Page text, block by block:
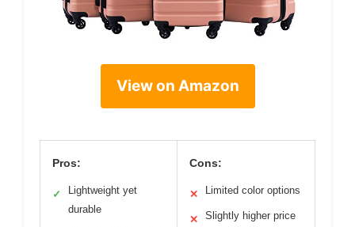
View on Amazon
Pros:
✓
Lightweight yet
durable
Cons:
✕ Limited color options
✕ Slightly higher price